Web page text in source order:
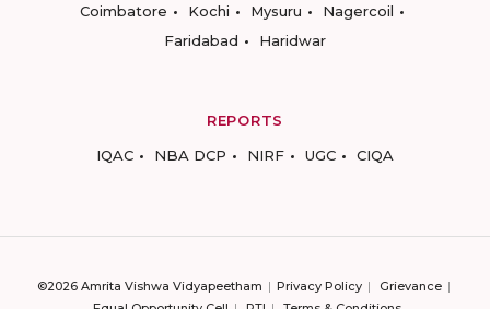
Coimbatore
Kochi Mysuru
Nagercoil
Faridabad
Haridwar
REPORTS
IQAC
NBA DCP NIRF UGC CIQA
©2026 Amrita Vishwa Vidyapeetham Privacy Policy
Grievance